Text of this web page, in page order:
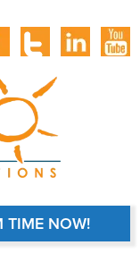
TIME NOW!